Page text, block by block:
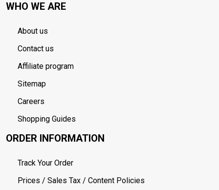
WHO WE ARE
About us
Contact us
Affiliate program
Sitemap
Careers
Shopping Guides
ORDER INFORMATION
Track Your Order
Prices / Sales Tax / Content Policies